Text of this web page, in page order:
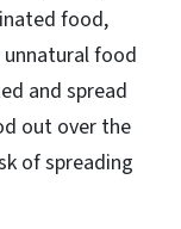
food,
unnatural food
and spread
out over the
of spreading